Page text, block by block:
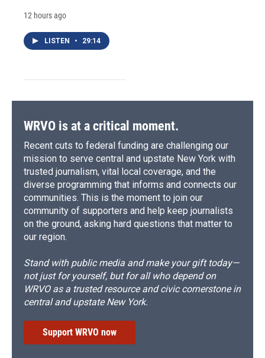
12 hours ago
LISTEN • 29:14
WRVO is at a critical moment.
Recent cuts to federal funding are challenging our
mission to serve central and upstate New York with
trusted journalism, vital local coverage, and the
diverse programming that informs and connects our
communities. This is the moment to join our
community of supporters and help keep journalists
on the ground, asking hard questions that matter to
our region.
Stand with public media and make your gift today—
not just for yourself, but for all who depend on
WRVO as a trusted resource and civic cornerstone in
central and upstate New York.
Support WRVO now